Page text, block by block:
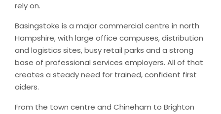
rely on.
Basingstoke is a major commercial centre in north
Hampshire, with large office campuses, distribution
and logistics sites, busy retail parks and a strong
base of professional services employers. All of that
creates a steady need for trained, confident first
aiders.
From the town centre and Chineham to Brighton